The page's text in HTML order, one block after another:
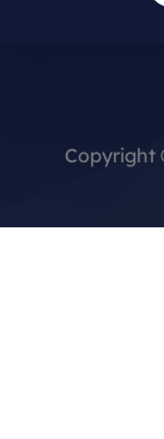
Copyright